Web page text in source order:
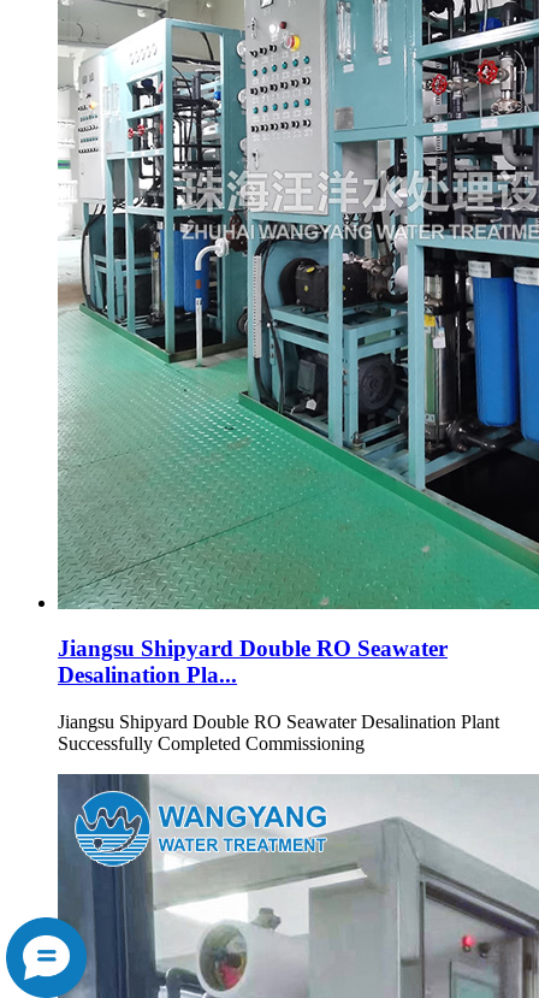
Jiangsu Shipyard Double RO Seawater
Desalination Pla...
Jiangsu Shipyard Double RO Seawater Desalination Plant
Successfully Completed Commissioning